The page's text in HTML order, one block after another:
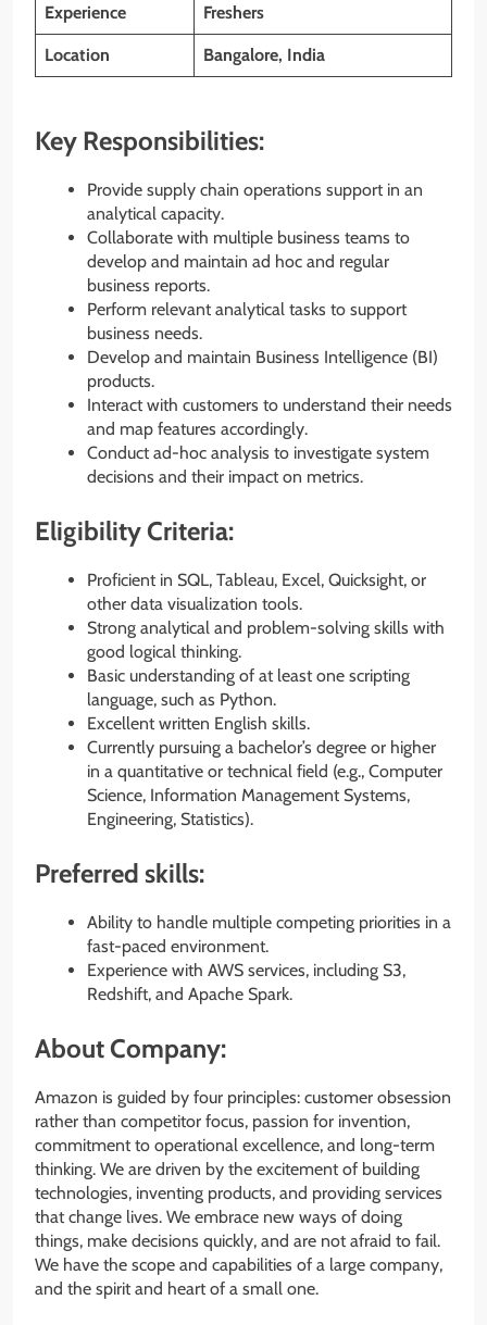
Experience Freshers
Location Bangalore, India
Key Responsibilities:
Provide supply chain operations support in an
analytical capacity.
Collaborate with multiple business teams to
develop and maintain ad hoc and regular
business reports.
Perform relevant analytical tasks to support
business needs.
Develop and maintain Business Intelligence (BI)
products.
Interact with customers to understand their needs
and map features accordingly.
Conduct ad-hoc analysis to investigate system
decisions and their impact on metrics.
Eligibility Criteria:
Proficient in SQL, Tableau, Excel, Quicksight, or
other data visualization tools.
Strong analytical and problem-solving skills with
good logical thinking.
Basic understanding of at least one scripting
language, such as Python.
Excellent written English skills.
Currently pursuing a bachelor’s degree or higher
in a quantitative or technical field (e.g., Computer
Science, Information Management Systems,
Engineering, Statistics).
Preferred skills:
Ability to handle multiple competing priorities in a
fast-paced environment.
Experience with AWS services, including S3,
Redshift, and Apache Spark.
About Company:
Amazon is guided by four principles: customer obsession
rather than competitor focus, passion for invention,
commitment to operational excellence, and long-term
thinking. We are driven by the excitement of building
technologies, inventing products, and providing services
that change lives. We embrace new ways of doing
things, make decisions quickly, and are not afraid to fail.
We have the scope and capabilities of a large company,
and the spirit and heart of a small one.